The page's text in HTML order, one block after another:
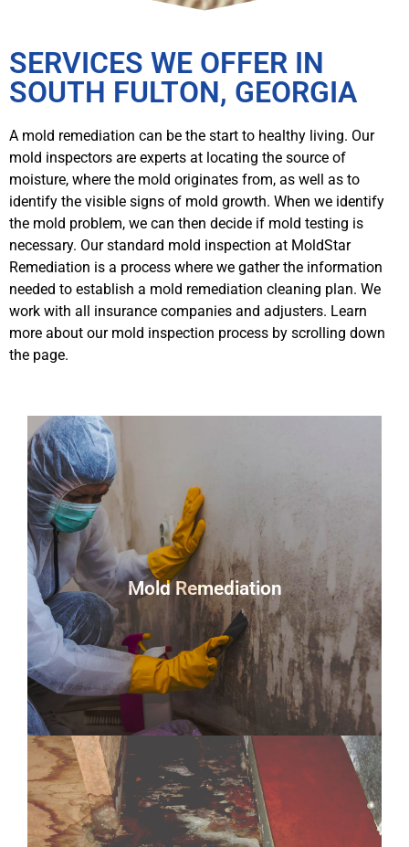
SERVICES WE OFFER IN
SOUTH FULTON, GEORGIA
A mold remediation can be the start to healthy living. Our
mold inspectors are experts at locating the source of
moisture, where the mold originates from, as well as to
identify the visible signs of mold growth. When we identify
the mold problem, we can then decide if mold testing is
necessary. Our standard mold inspection at MoldStar
Remediation is a process where we gather the information
needed to establish a mold remediation cleaning plan. We
work with all insurance companies and adjusters. Learn
more about our mold inspection process by scrolling down
the page.
Mold Remediation
You could be looking at a home infested with this
hazardous fungus in as little as 48 hours. If mold is
discovered in your home or company, you must